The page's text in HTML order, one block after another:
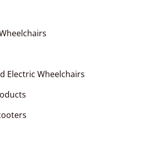
Electric Wheelchairs